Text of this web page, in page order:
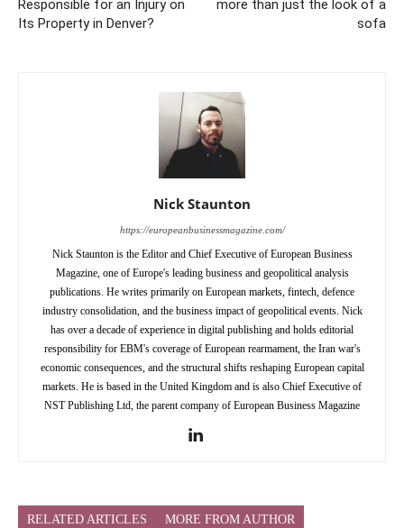
Responsible for an Injury on
Its Property in Denver?
more than just the look of a
sofa
Nick Staunton
https://europeanbusinessmagazine.com/
Nick Staunton is the Editor and Chief Executive of European Business
Magazine, one of Europe's leading business and geopolitical analysis
publications. He writes primarily on European markets, fintech, defence
industry consolidation, and the business impact of geopolitical events. Nick
has over a decade of experience in digital publishing and holds editorial
responsibility for EBM's coverage of European rearmament, the Iran war's
economic consequences, and the structural shifts reshaping European capital
markets. He is based in the United Kingdom and is also Chief Executive of
NST Publishing Ltd, the parent company of European Business Magazine
RELATED ARTICLES MORE FROM AUTHOR